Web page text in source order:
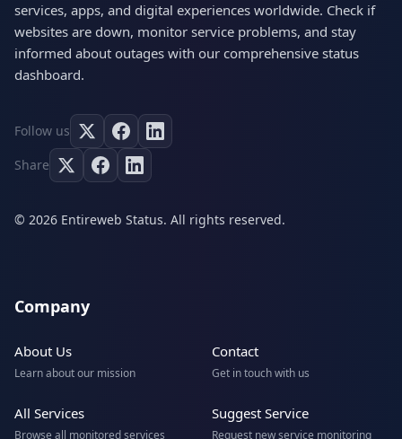
services, apps, and digital experiences worldwide. Check if
websites are down, monitor service problems, and stay
informed about outages with our comprehensive status
dashboard.
Follow us
Share
© 2026 Entireweb Status. All rights reserved.
Company
About Us
Learn about our mission
Contact
Get in touch with us
All Services
Browse all monitored services
Suggest Service
Request new service monitoring